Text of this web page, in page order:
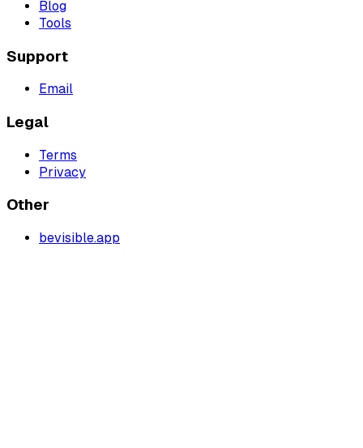
Blog
Tools
Support
Email
Legal
Terms
Privacy
Other
bevisible.app